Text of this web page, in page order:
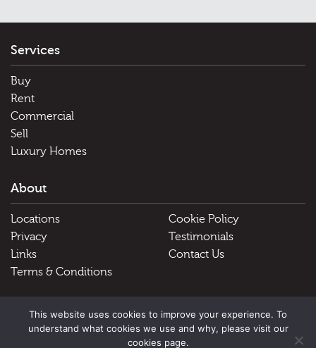
Services
Buy
Rent
Commercial
Sell
Luxury Homes
About
Locations
Cookie Policy
Privacy
Testimonials
Links
Contact Us
Terms & Conditions
Useful Links
This website uses cookies to improve your experience. To
understand what cookies we use and why, please visit our
cookies page.